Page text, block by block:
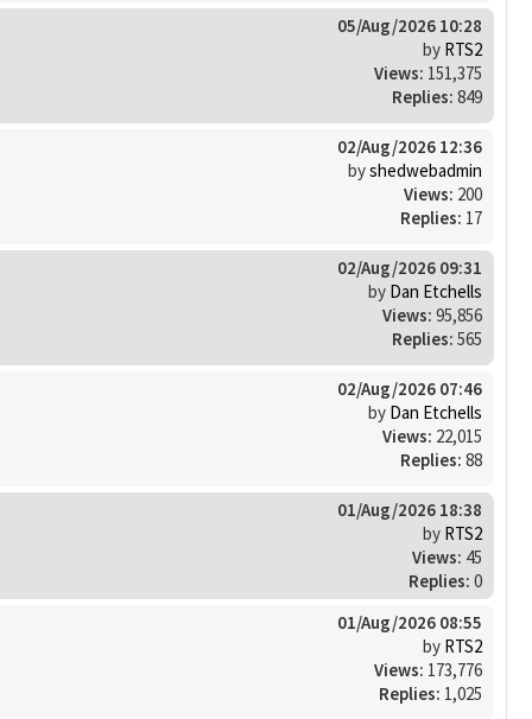
05/Aug/2026 10:28
by RTS2
Views: 151,375
Replies: 849
02/Aug/2026 12:36
byshedwebadmin
Views: 200
Replies: 17
02/Aug/2026 09:31
by Dan Etchells
Views: 95,856
Replies: 565
02/Aug/2026 07:46
by Dan Etchells
Views: 22,015
Replies: 88
01/Aug/2026 18:38
by RTS2
Views: 45
Replies: 0
01/Aug/2026 08:55
by RTS2
Views: 173,776
Replies: 1,025